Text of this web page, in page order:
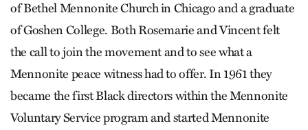
of Bethel Mennonite Church in Chicago and a graduate
of Goshen College. Both Rosemarie and Vincent felt
the call to join the movement and to see what a
Mennonite peace witness had to offer. In 1961 they
became the first Black directors within the Mennonite
Voluntary Service program and started Mennonite